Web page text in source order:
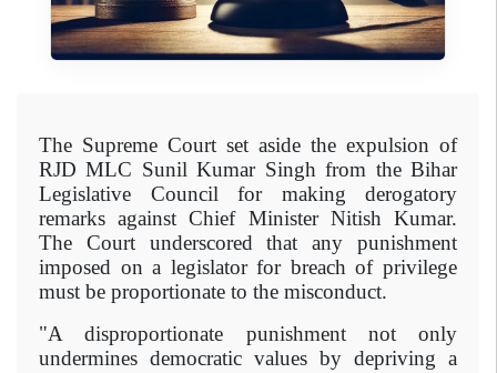
The Supreme Court set aside the expulsion of
RJD MLC Sunil Kumar Singh from the Bihar
Legislative Council for making derogatory
remarks against Chief Minister Nitish Kumar.
The Court underscored that any punishment
imposed on a legislator for breach of privilege
must be proportionate to the misconduct.
"A disproportionate punishment not only
undermines democratic values by depriving a